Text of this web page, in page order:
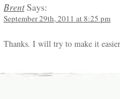
BrentSays:
September 29th, 2011 at 8:25 pm
Thanks. I will try to make it